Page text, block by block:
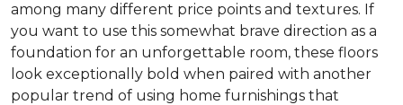
among many different price points and textures. If
you want to use this somewhat brave direction as a
foundation for an unforgettable room, these floors
look exceptionally bold when paired with another
popular trend of using home furnishings that